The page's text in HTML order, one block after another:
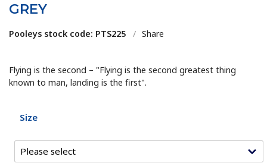
GREY
Pooleys stock code: PTS225 / Share
Flying is the second – "Flying is the second greatest thing
known to man, landing is the first".
Size